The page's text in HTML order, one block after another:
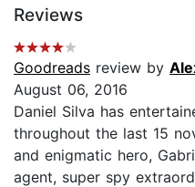
Reviews
Goodreads review by
August 06, 2016
Daniel Silva has
throughout the last 15
and enigmatic hero,
agent, super spy